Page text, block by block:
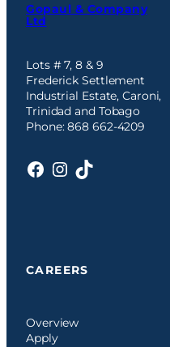
Gopaul & Company
Ltd
Lots # 7, 8 & 9
Frederick Settlement
Industrial Estate, Caroni,
Trinidad and Tobago
Phone: 868 662-4209
Facebook
Instagram
TikTok
CAREERS
Overview
Apply